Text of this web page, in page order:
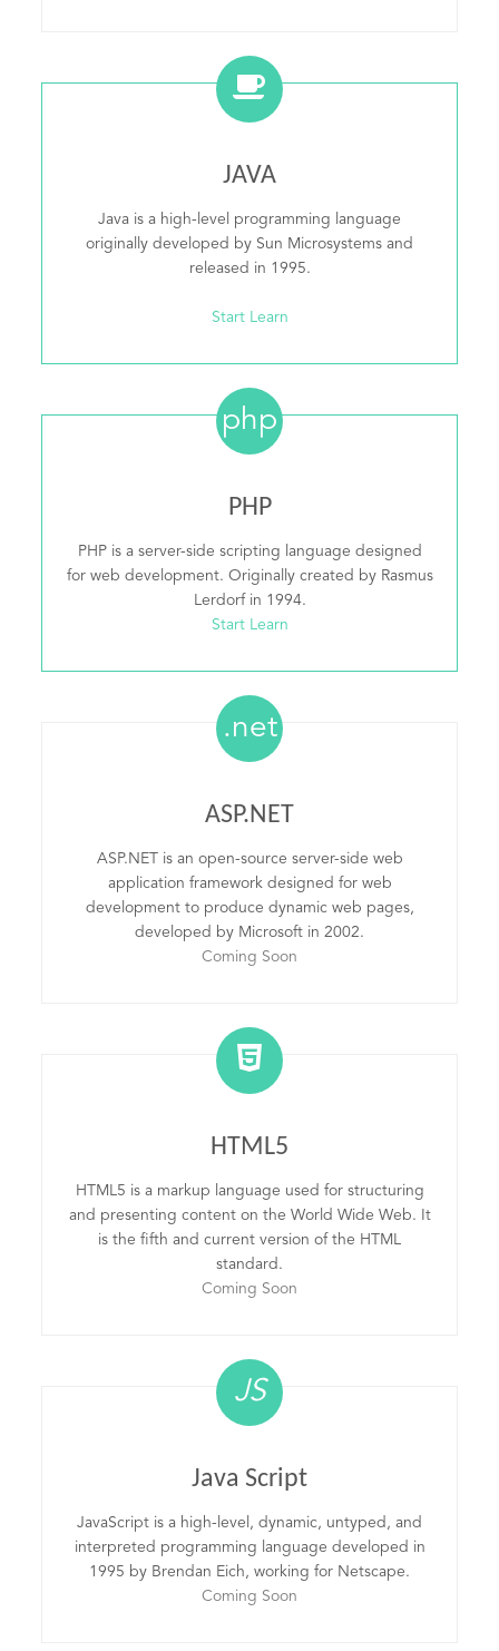
JAVA
Java is a high-level programming language
originally developed by Sun Microsystems and
released in 1995.
Start Learn
php
PHP
PHP is a server-side scripting language designed
for web development. Originally created by Rasmus
Lerdorf in 1994.
Start Learn
.net
ASP.NET
ASP.NET is an open-source server-side web
application framework designed for web
development to produce dynamic web pages,
developed by Microsoft in 2002.
Coming Soon
HTML5
HTML5 is a markup language used for structuring
and presenting content on the World Wide Web. It
is the fifth and current version of the HTML
standard.
Coming Soon
JS
Java Script
JavaScript is a high-level, dynamic, untyped, and
interpreted programming language developed in
1995 by Brendan Eich, working for Netscape.
Coming Soon